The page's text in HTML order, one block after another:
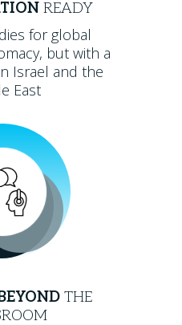
READY
for global
but with a
Israel and the
East
THE